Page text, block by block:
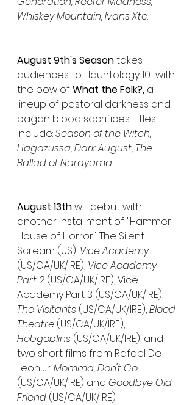
Whiskey Mountain, Ivans Xtc.
August 9th's Season takes
audiences to Hauntology 101 with
the bow of What the Folk?, a
lineup of pastoral darkness and
pagan blood sacrifices. Titles
include: Season of the Witch,
Hagazussa, Dark August, The
Ballad of Narayama.
August 13th will debut with
another installment of "Hammer
House of Horror": The Silent
Scream (US), Vice Academy
(US/CA/UK/IRE), Vice Academy
Part 2 (US/CA/UK/IRE), Vice
Academy Part 3 (US/CA/UK/IRE),
The Visitants (US/CA/UK/IRE), Blood
Theatre (US/CA/UK/IRE),
Hobgoblins (US/CA/UK/IRE), and
two short films from Rafael De
Leon Jr: Momma, Don't Go
(US/CA/UK/IRE) and Goodbye Old
Friend (US/CA/UK/IRE).